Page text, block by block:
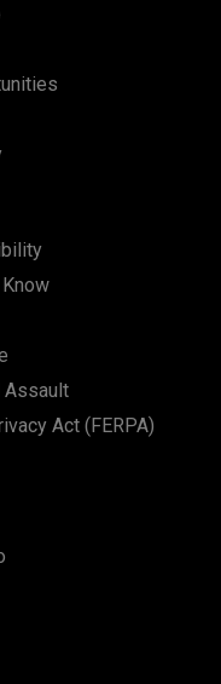
Assault
Act (FERPA)